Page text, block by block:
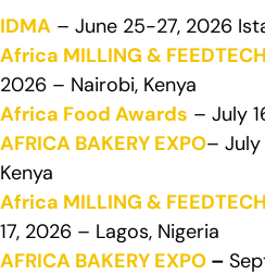
IDMA – June 25-27, 2026
Africa MILLING &
2026 – Nairobi, Kenya
Africa Food Awards – July
AFRICA BAKERY EXPO– July
Kenya
Africa MILLING &
17, 2026 – Lagos, Nigeria
AFRICA BAKERY EXPO –